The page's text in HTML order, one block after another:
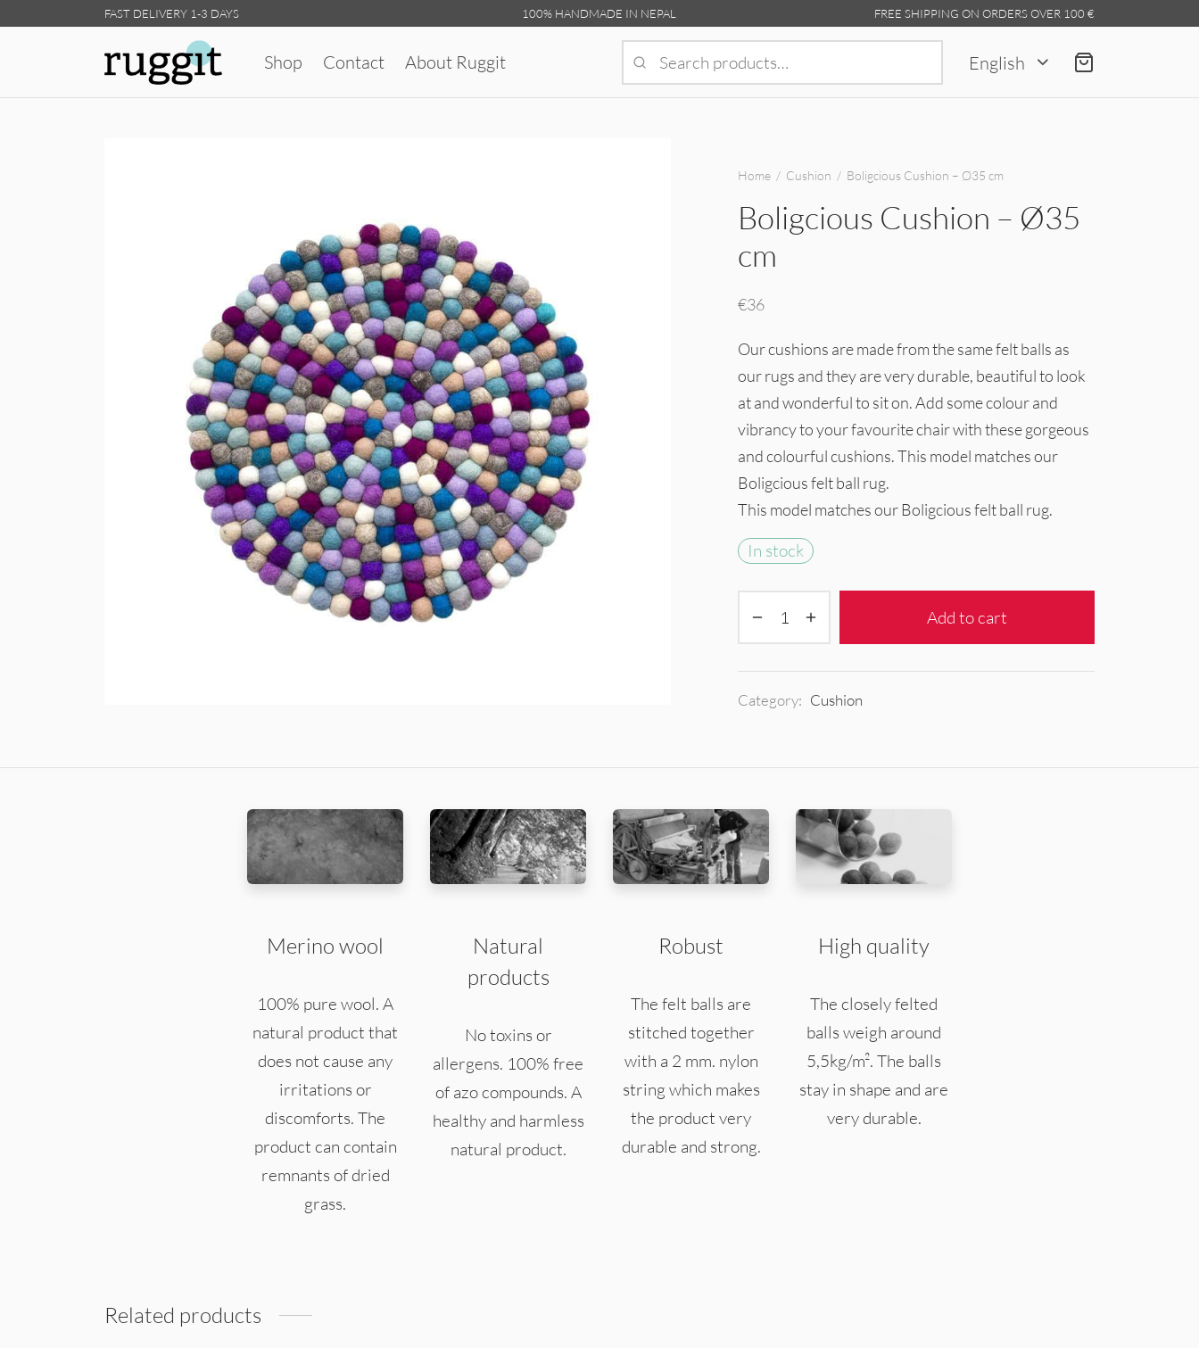
FAST DELIVERY 1-3 DAYS 100% HANDMADE IN NEPAL FREE SHIPPING ON ORDERS OVER 100 €
Shop Contact About Ruggit
Search
for:
English
Home / Cushion / Boligcious Cushion – Ø35 cm
Boligcious Cushion – Ø35
cm
€36
Our cushions are made from the same felt balls as
our rugs and they are very durable, beautiful to look
at and wonderful to sit on. Add some colour and
vibrancy to your favourite chair with these gorgeous
and colourful cushions. This model matches our
Boligcious felt ball rug.
This model matches our Boligcious felt ball rug.
In stock
Add to cart
Category: Cushion
Merino wool
100% pure wool. A
natural product that
does not cause any
irritations or
discomforts. The
product can contain
remnants of dried
grass.
Natural
products
No toxins or
allergens. 100% free
of azo compounds. A
healthy and harmless
natural product.
Robust
The felt balls are
stitched together
with a 2 mm. nylon
string which makes
the product very
durable and strong.
High quality
The closely felted
balls weigh around
5,5kg/m². The balls
stay in shape and are
very durable.
Related products